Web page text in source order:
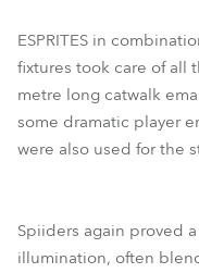
ESPRITES in
fixtures took care of all
metre long catwalk
some dramatic player
were also used for the
Spiiders again proved
illumination, often